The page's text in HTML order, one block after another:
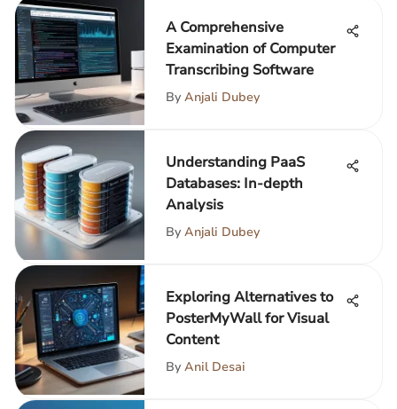
A Comprehensive
Examination of Computer
Transcribing Software
By Anjali Dubey
Understanding PaaS
Databases: In-depth
Analysis
By Anjali Dubey
Exploring Alternatives to
PosterMyWall for Visual
Content
By Anil Desai